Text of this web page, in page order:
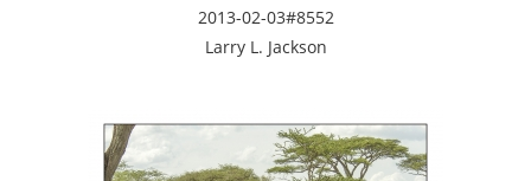
2013-02-03#8552
Larry L. Jackson